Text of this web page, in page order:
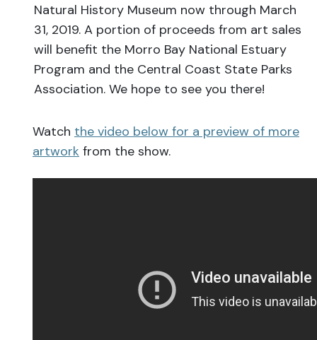
Natural History Museum now through March
31, 2019. A portion of proceeds from art sales
will benefit the Morro Bay National Estuary
Program and the Central Coast State Parks
Association. We hope to see you there!
Watch the video below for a preview of more
artwork from the show.